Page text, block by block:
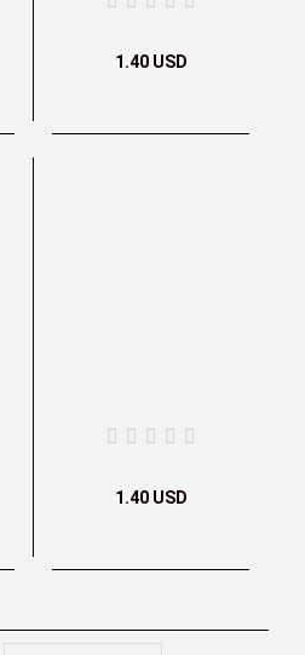
1.40 USD
1.40 USD